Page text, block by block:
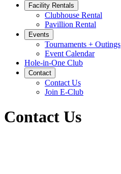
Facility Rentals
Clubhouse Rental
Pavillion Rental
Events
Tournaments + Outings
Event Calendar
Hole-in-One Club
Contact
Contact Us
Join E-Club
Contact Us